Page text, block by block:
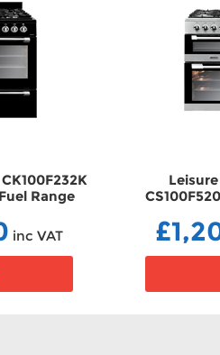
Range
inc VAT